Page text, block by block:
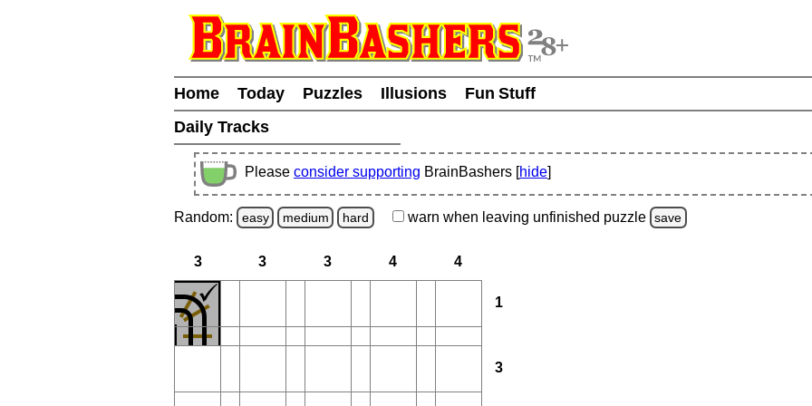
Home Today Puzzles Illusions
Fun Stuff
Daily Tracks
Please consider supporting BrainBashers [hide]
Random: easy medium hard warn when leaving unfinished puzzle save
3 3 3 4 4
1
3